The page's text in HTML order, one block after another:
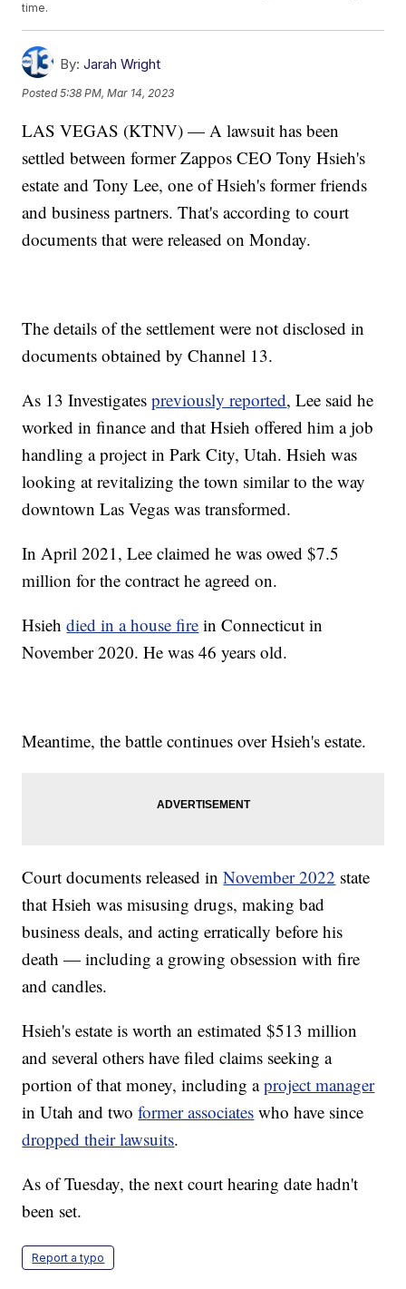
time.
By: Jarah Wright
Posted5:38 PM, Mar 14, 2023
LAS VEGAS (KTNV) — A lawsuit has been
settled between former Zappos CEO Tony Hsieh's
estate and Tony Lee, one of Hsieh's former friends
and business partners. That's according to court
documents that were released on Monday.
The details of the settlement were not disclosed in
documents obtained by Channel 13.
As 13 Investigatespreviously reported, Lee said he
worked in finance and that Hsieh offered him a job
handling a project in Park City, Utah. Hsieh was
looking at revitalizing the town similar to the way
downtown Las Vegas was transformed.
In April 2021, Lee claimed he was owed $7.5
million for the contract he agreed on.
Hsiehdied in a house fire in Connecticut in
November 2020. He was 46 years old.
Meantime, the battle continues over Hsieh's estate.
Court documents released inNovember 2022 state
that Hsieh was misusing drugs, making bad
business deals, and acting erratically before his
death — including a growing obsession with fire
and candles.
Hsieh's estate is worth an estimated $513 million
and several others have filed claims seeking a
portion of that money, including aproject manager
in Utah and twoformer associates who have since
dropped their lawsuits.
As of Tuesday, the next court hearing date hadn't
been set.
Report a typo